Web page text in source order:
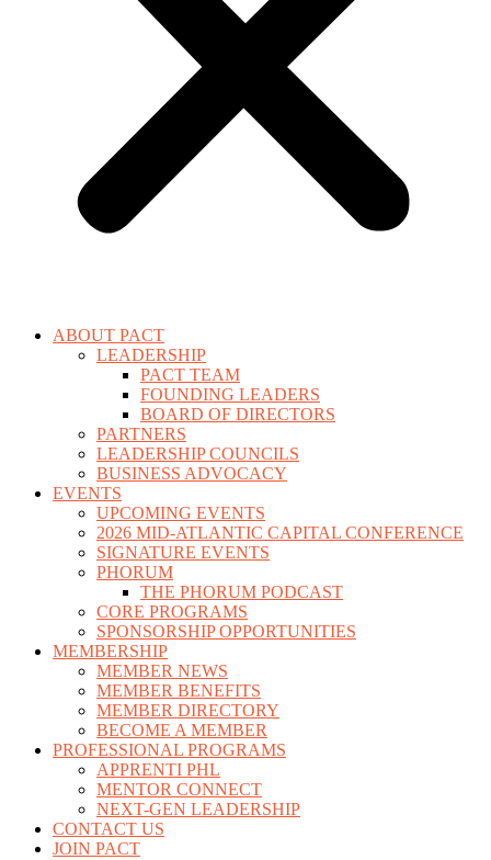
ABOUT PACT
LEADERSHIP
PACT TEAM
FOUNDING LEADERS
BOARD OF DIRECTORS
PARTNERS
LEADERSHIP COUNCILS
BUSINESS ADVOCACY
EVENTS
UPCOMING EVENTS
2026 MID-ATLANTIC CAPITAL CONFERENCE
SIGNATURE EVENTS
PHORUM
THE PHORUM PODCAST
CORE PROGRAMS
SPONSORSHIP OPPORTUNITIES
MEMBERSHIP
MEMBER NEWS
MEMBER BENEFITS
MEMBER DIRECTORY
BECOME A MEMBER
PROFESSIONAL PROGRAMS
APPRENTI PHL
MENTOR CONNECT
NEXT-GEN LEADERSHIP
CONTACT US
JOIN PACT